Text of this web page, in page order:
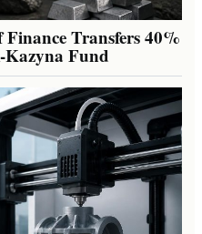
Transfers 40%
Kazyna Fund